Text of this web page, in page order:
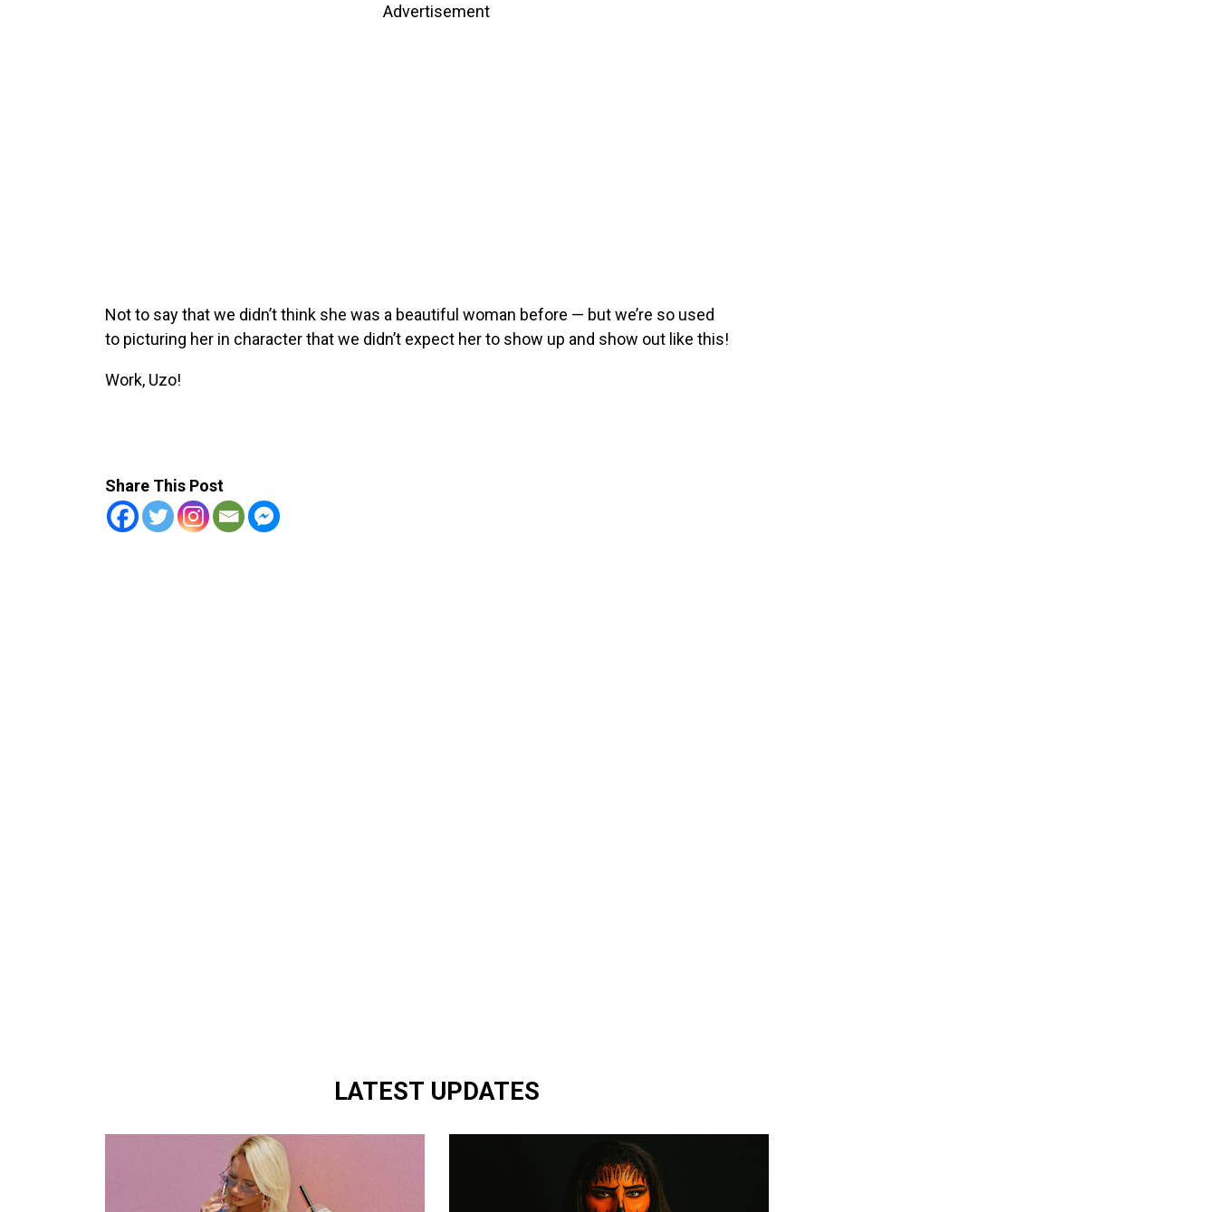
Advertisement
Not to say that we didn’t think she was a beautiful woman before — but we’re so used
to picturing her in character that we didn’t expect her to show up and show out like this!
Work, Uzo!
Share This Post
LATEST UPDATES